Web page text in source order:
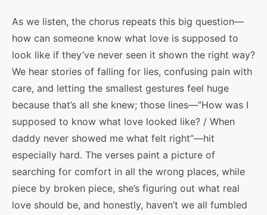
As we listen, the chorus repeats this big question—
how can someone know what love is supposed to
look like if they’ve never seen it shown the right way?
We hear stories of falling for lies, confusing pain with
care, and letting the smallest gestures feel huge
because that’s all she knew; those lines—”How was I
supposed to know what love looked like? / When
daddy never showed me what felt right”—hit
especially hard. The verses paint a picture of
searching for comfort in all the wrong places, while
piece by broken piece, she’s figuring out what real
love should be, and honestly, haven’t we all fumbled